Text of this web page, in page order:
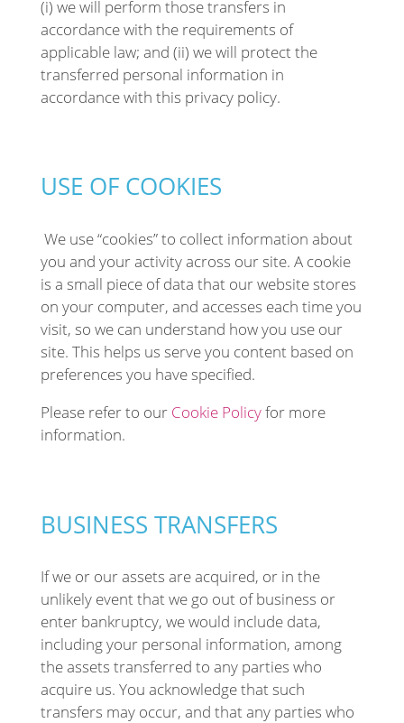
(i) we will perform those transfers in
accordance with the requirements of
applicable law; and (ii) we will protect the
transferred personal information in
accordance with this privacy policy.
USE OF COOKIES
We use “cookies” to collect information about
you and your activity across our site. A cookie
is a small piece of data that our website stores
on your computer, and accesses each time you
visit, so we can understand how you use our
site. This helps us serve you content based on
preferences you have specified.
Please refer to our Cookie Policyfor more
information.
BUSINESS TRANSFERS
If we or our assets are acquired, or in the
unlikely event that we go out of business or
enter bankruptcy, we would include data,
including your personal information, among
the assets transferred to any parties who
acquire us. You acknowledge that such
transfers may occur, and that any parties who